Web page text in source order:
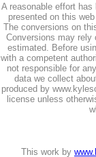
A reasonable effort
presented on this
The conversions on
Conversions may rely
estimated. Before
with a competent
not responsible for
data we collect
produced by
license unless
This work by